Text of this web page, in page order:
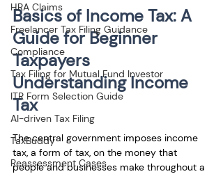
HRA Claims
Freelancer Tax Filing Guidance
Compliance
Tax Filing for Mutual Fund Investor
ITR Form Selection Guide
AI-driven Tax Filing
TaxBuddy
Reassessment Cases
Basics of Income Tax: A
Guide for Beginner
Taxpayers
Understanding Income
Tax
The central government imposes income
tax, a form of tax, on the money that
people and businesses make throughout a